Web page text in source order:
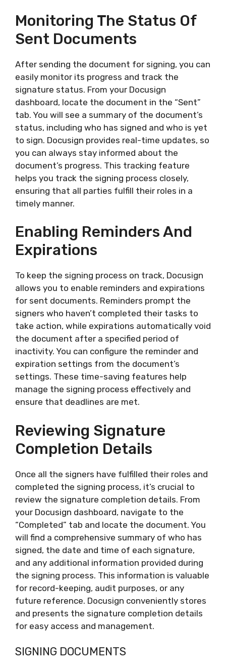
Monitoring The Status Of
Sent Documents
After sending the document for signing, you can
easily monitor its progress and track the
signature status. From your Docusign
dashboard, locate the document in the “Sent”
tab. You will see a summary of the document’s
status, including who has signed and who is yet
to sign. Docusign provides real-time updates, so
you can always stay informed about the
document’s progress. This tracking feature
helps you track the signing process closely,
ensuring that all parties fulfill their roles in a
timely manner.
Enabling Reminders And
Expirations
To keep the signing process on track, Docusign
allows you to enable reminders and expirations
for sent documents. Reminders prompt the
signers who haven’t completed their tasks to
take action, while expirations automatically void
the document after a specified period of
inactivity. You can configure the reminder and
expiration settings from the document’s
settings. These time-saving features help
manage the signing process effectively and
ensure that deadlines are met.
Reviewing Signature
Completion Details
Once all the signers have fulfilled their roles and
completed the signing process, it’s crucial to
review the signature completion details. From
your Docusign dashboard, navigate to the
“Completed” tab and locate the document. You
will find a comprehensive summary of who has
signed, the date and time of each signature,
and any additional information provided during
the signing process. This information is valuable
for record-keeping, audit purposes, or any
future reference. Docusign conveniently stores
and presents the signature completion details
for easy access and management.
SIGNING DOCUMENTS